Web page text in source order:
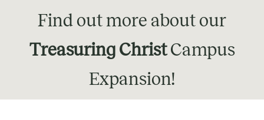
Find out more about our
Treasuring ChristCampus
Expansion!